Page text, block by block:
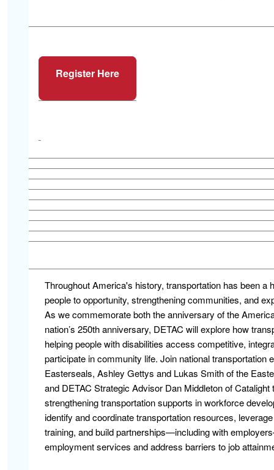
Register Here
Throughout America's history, transportation has been a
people to opportunity, strengthening communities, and
As we commemorate both the anniversary of the
nation’s 250th anniversary, DETAC will explore how
helping people with disabilities access competitive,
participate in community life. Join national transportation
Easterseals, Ashley Gettys and Lukas Smith of the
and DETAC Strategic Advisor Dan Middleton of
strengthening transportation supports in workforce
identify and coordinate transportation resources,
training, and build partnerships—including with
employment services and address barriers to job